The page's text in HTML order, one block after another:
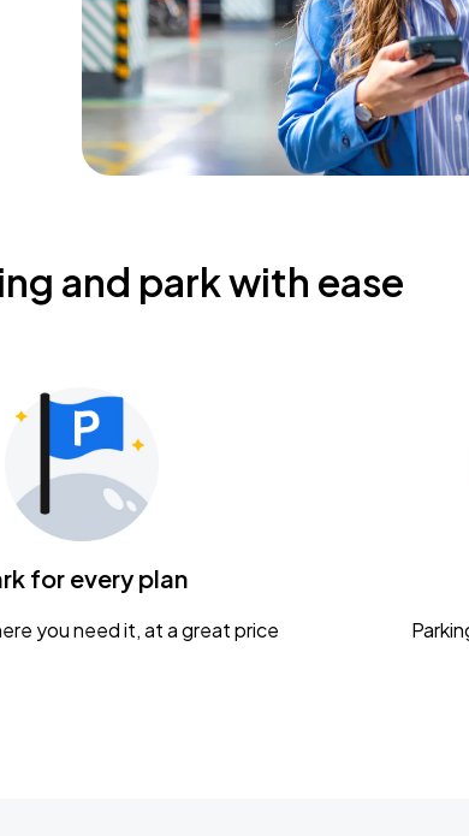
and park with ease
for every plan
you need it, at a great price